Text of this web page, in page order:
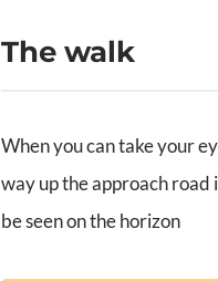
The walk
When you can take your
way up the approach road
be seen on the horizon